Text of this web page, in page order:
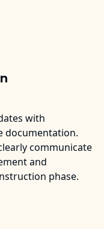
with
documentation.
communicate
and
phase.